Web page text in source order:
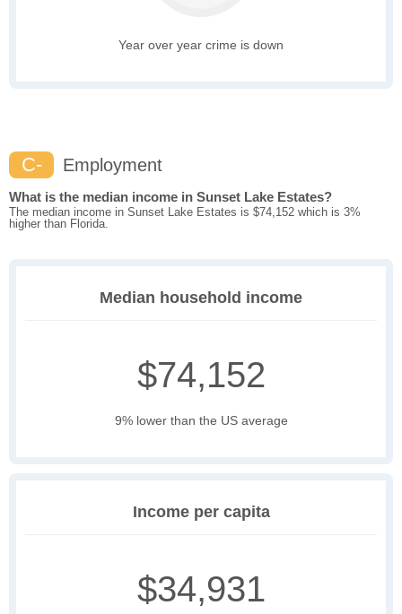
Year over year crime is down
C- Employment
What is the median income in Sunset Lake Estates?
The median income in Sunset Lake Estates is $74,152 which is 3%
higher than Florida.
Median household income
$74,152
9% lower than the US average
Income per capita
$34,931